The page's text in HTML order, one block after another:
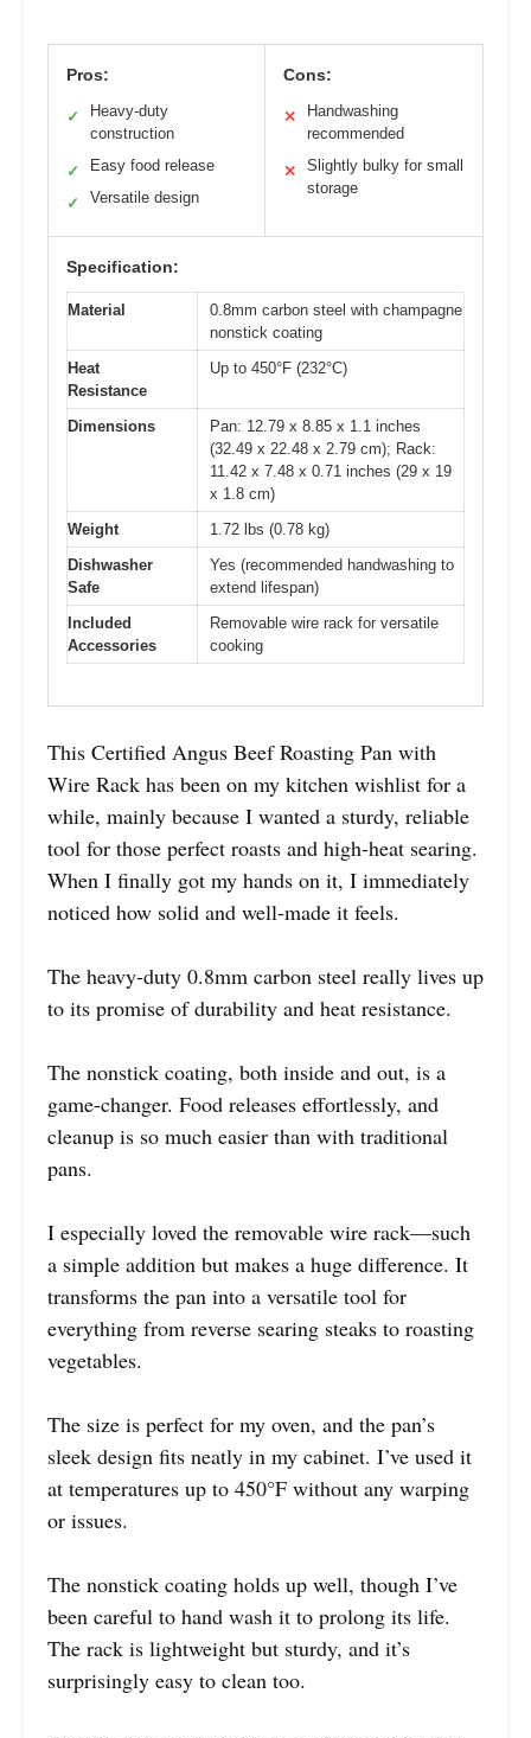
Pros:
✓
Heavy-duty
construction
✓ Easy food release
✓ Versatile design
Cons:
✕
Handwashing
recommended
✕
Slightly bulky for small
storage
Specification:
Material
0.8mm carbon steel with champagne
nonstick coating
Heat
Resistance
Up to 450°F (232°C)
Dimensions
Pan: 12.79 x 8.85 x 1.1 inches
(32.49 x 22.48 x 2.79 cm); Rack:
11.42 x 7.48 x 0.71 inches (29 x 19
x 1.8 cm)
Weight
1.72 lbs (0.78 kg)
Dishwasher
Safe
Yes (recommended handwashing to
extend lifespan)
Included
Accessories
Removable wire rack for versatile
cooking
This Certified Angus Beef Roasting Pan with
Wire Rack has been on my kitchen wishlist for a
while, mainly because I wanted a sturdy, reliable
tool for those perfect roasts and high-heat searing.
When I finally got my hands on it, I immediately
noticed how solid and well-made it feels.
The heavy-duty 0.8mm carbon steel really lives up
to its promise of durability and heat resistance.
The nonstick coating, both inside and out, is a
game-changer. Food releases effortlessly, and
cleanup is so much easier than with traditional
pans.
I especially loved the removable wire rack—such
a simple addition but makes a huge difference. It
transforms the pan into a versatile tool for
everything from reverse searing steaks to roasting
vegetables.
The size is perfect for my oven, and the pan’s
sleek design fits neatly in my cabinet. I’ve used it
at temperatures up to 450°F without any warping
or issues.
The nonstick coating holds up well, though I’ve
been careful to hand wash it to prolong its life.
The rack is lightweight but sturdy, and it’s
surprisingly easy to clean too.